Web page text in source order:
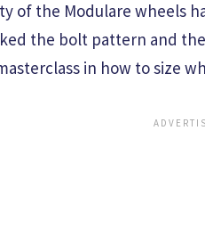
of the Modulare wheels
the bolt pattern and
in how to size